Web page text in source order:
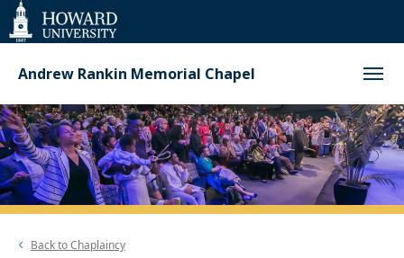
Web
Accessibility
Support
Andrew Rankin Memorial Chapel
Back toChaplaincy